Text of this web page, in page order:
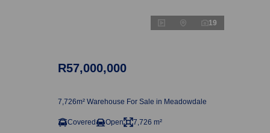
19
R57,000,000
7,726m² Warehouse For Sale in Meadowdale
Covered Open 7,726 m²